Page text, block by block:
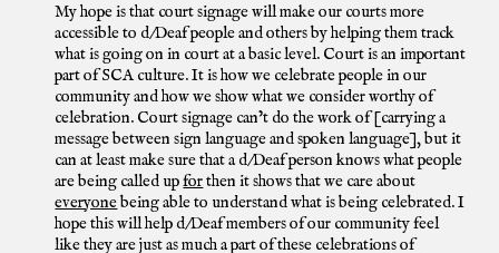
My hope is that court signage will make our courts more
accessible to d/Deaf people and others by helping them track
what is going on in court at a basic level. Court is an important
part of SCA culture. It is how we celebrate people in our
community and how we show what we consider worthy of
celebration. Court signage can’t do the work of [carrying a
message between sign language and spoken language], but it
can at least make sure that a d/Deaf person knows what people
are being called upforthen it shows that we care about
everyonebeing able to understand what is being celebrated. I
hope this will help d/Deaf members of our community feel
like they are just as much a part of these celebrations of